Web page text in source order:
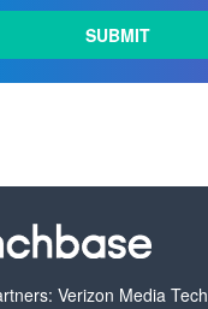
Verizon Media Tech